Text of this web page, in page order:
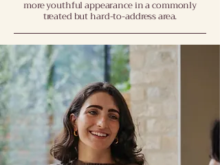
more youthful appearance in a commonly
treated but hard-to-address area.